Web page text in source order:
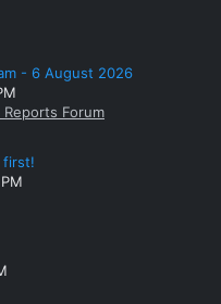
- 6 August 2026
Forum
first!